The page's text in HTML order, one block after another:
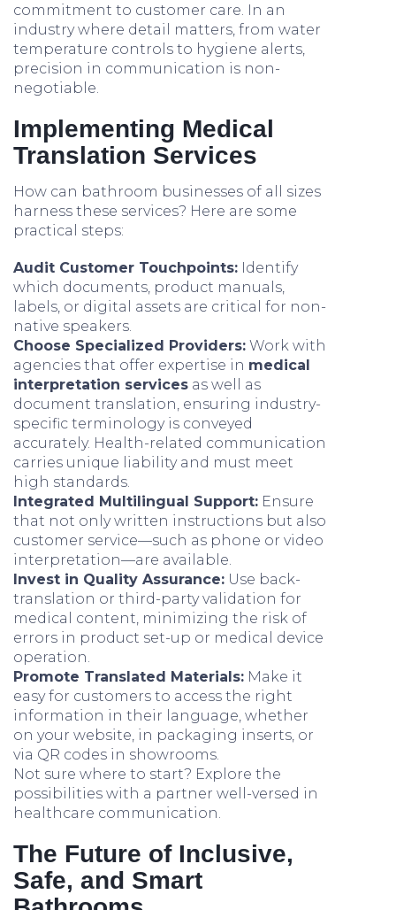
commitment to customer care. In an
industry where detail matters, from water
temperature controls to hygiene alerts,
precision in communication is non-
negotiable.
Implementing Medical
Translation Services
How can bathroom businesses of all sizes
harness these services? Here are some
practical steps:
Audit Customer Touchpoints: Identify
which documents, product manuals,
labels, or digital assets are critical for non-
native speakers.
Choose Specialized Providers: Work with
agencies that offer expertise in medical
interpretation services as well as
document translation, ensuring industry-
specific terminology is conveyed
accurately. Health-related communication
carries unique liability and must meet
high standards.
Integrated Multilingual Support: Ensure
that not only written instructions but also
customer service—such as phone or video
interpretation—are available.
Invest in Quality Assurance: Use back-
translation or third-party validation for
medical content, minimizing the risk of
errors in product set-up or medical device
operation.
Promote Translated Materials: Make it
easy for customers to access the right
information in their language, whether
on your website, in packaging inserts, or
via QR codes in showrooms.
Not sure where to start? Explore the
possibilities with a partner well-versed in
healthcare communication.
The Future of Inclusive,
Safe, and Smart